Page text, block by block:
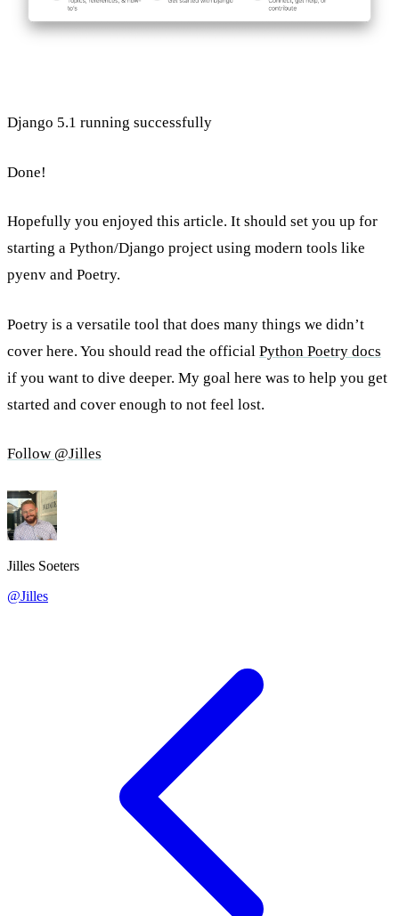
Django 5.1 running successfully
Done!
Hopefully you enjoyed this article. It should set you up for
starting a Python/Django project using modern tools like
pyenv and Poetry.
Poetry is a versatile tool that does many things we didn’t
cover here. You should read the official Python Poetry docs
if you want to dive deeper. My goal here was to help you get
started and cover enough to not feel lost.
Follow @Jilles
Jilles Soeters
@Jilles